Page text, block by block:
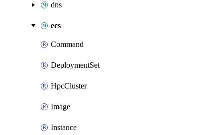
dns
ecs
Command
DeploymentSet
HpcCluster
Image
Instance